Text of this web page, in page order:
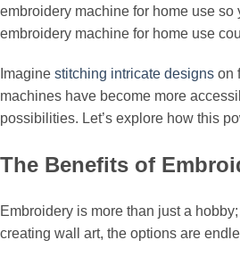
embroidery machine for home use
embroidery machine for home use
Imagine stitching intricate designs on
machines have become more
possibilities. Let’s explore how this
The Benefits of
Embroidery is more than just a
creating wall art, the options are